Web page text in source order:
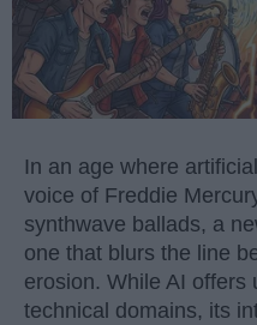
In an age where
voice of Freddie
synthwave ballads, a
one that blurs the line
erosion. While AI offers
technical domains, its